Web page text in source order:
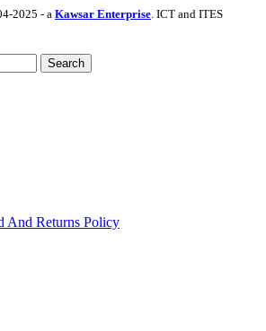
2025 - aKawsar Enterprise. ICT and ITES
Search
And Returns Policy